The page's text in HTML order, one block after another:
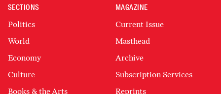
SECTIONS
Politics
World
Economy
Culture
Books & the Arts
MAGAZINE
Current Issue
Masthead
Archive
Subscription Services
Reprints